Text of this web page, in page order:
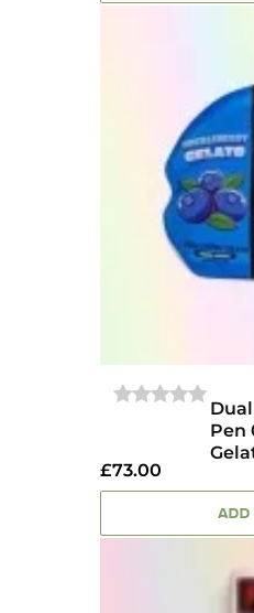
Pen
5
£73.00
ADD